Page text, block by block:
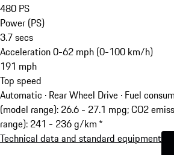
480 PS
Power (PS)
3.7secs
Acceleration 0-62 mph (0-100 km/h)
191 mph
Top speed
Automatic · Rear Wheel Drive · Fuel
(model range): 26.6 - 27.1 mpg; CO2
range): 241 - 236 g/km *
Technical data and standard equipment